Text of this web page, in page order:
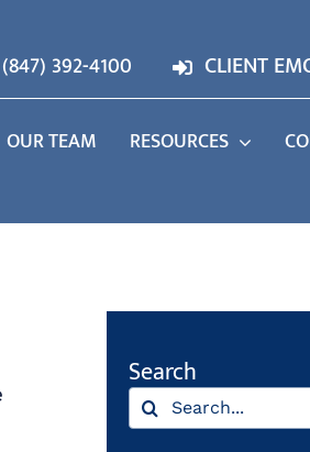
(847) 392-4100 CLIENT
OUR TEAM RESOURCES
Search
Search